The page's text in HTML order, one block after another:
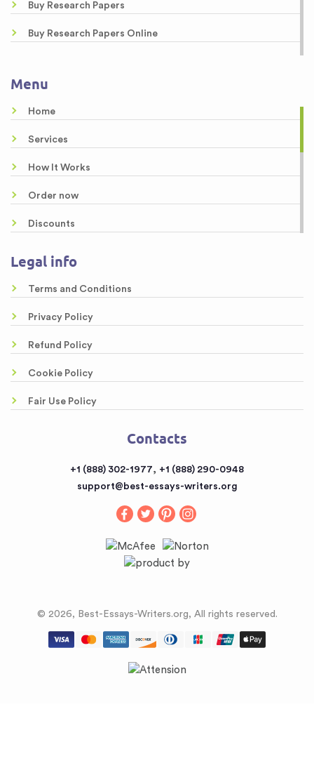
Buy Research Papers
Buy Research Papers Online
Custom Research Papers
Best Research Papers
Buy a Research Paper Online
Buy Custom Research Paper
Menu
Home
Services
How It Works
Order now
Discounts
Legal info
Terms and Conditions
Privacy Policy
Refund Policy
Cookie Policy
Fair Use Policy
Contacts
+1 (888) 302-1977, +1 (888) 290-0948
support@best-essays-writers.org
© 2026, Best-Essays-Writers.org, All rights reserved.